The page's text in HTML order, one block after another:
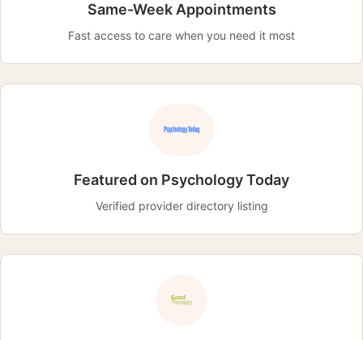
Same-Week Appointments
Fast access to care when you need it most
Featured on Psychology Today
Verified provider directory listing